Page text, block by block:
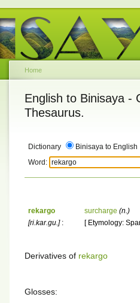
Home
English to Binisaya -
Thesaurus.
Dictionary
Binisaya to English
Word:
rekargo
[ri.kar.gu.]:
surcharge (n.)
[ Etymology:
Derivatives of rekargo
Glosses: